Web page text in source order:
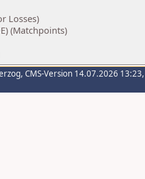
Losses)
(Matchpoints)
, CMS-Version 14.07.2026 13:23,